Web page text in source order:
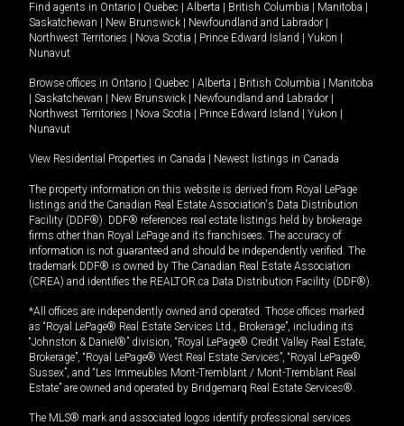
Find agents in Ontario Quebec Alberta British Columbia Manitoba
Saskatchewan
New Brunswick Newfoundland and Labrador
Northwest Territories
Nova Scotia Prince Edward Island Yukon
Nunavut
Browse offices in Ontario Quebec Alberta British Columbia
Manitoba
Saskatchewan New Brunswick Newfoundland and Labrador
Northwest Territories
Nova Scotia Prince Edward Island Yukon
Nunavut
View Residential Properties in Canada Newest listings in Canada
The property information on this website is derived from Royal LePage
listings and the Canadian Real Estate Association's Data Distribution
Facility (DDF®). DDF® references real estate listings held by brokerage
firms other than Royal LePage and its franchisees. The accuracy of
information is not guaranteed and should be independently verified. The
trademark DDF® is owned by The Canadian Real Estate Association
(CREA) and identifies the REALTOR.ca Data Distribution Facility (DDF®).
*All offices are independently owned and operated. Those offices marked
as “Royal LePage® Real Estate Services Ltd., Brokerage”, including its
“Johnston & Daniel®” division, “Royal LePage® Credit Valley Real Estate,
Brokerage”, “Royal LePage® West Real Estate Services”, “Royal LePage®
Sussex”, and “Les Immeubles Mont-Tremblant / Mont-Tremblant Real
Estate” are owned and operated by Bridgemarq Real Estate Services®.
The MLS® mark and associated logos identify professional services